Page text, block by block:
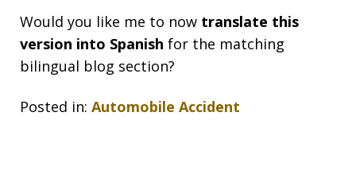
Would you like me to now translate this
version into Spanish for the matching
bilingual blog section?
Posted in: Automobile Accident